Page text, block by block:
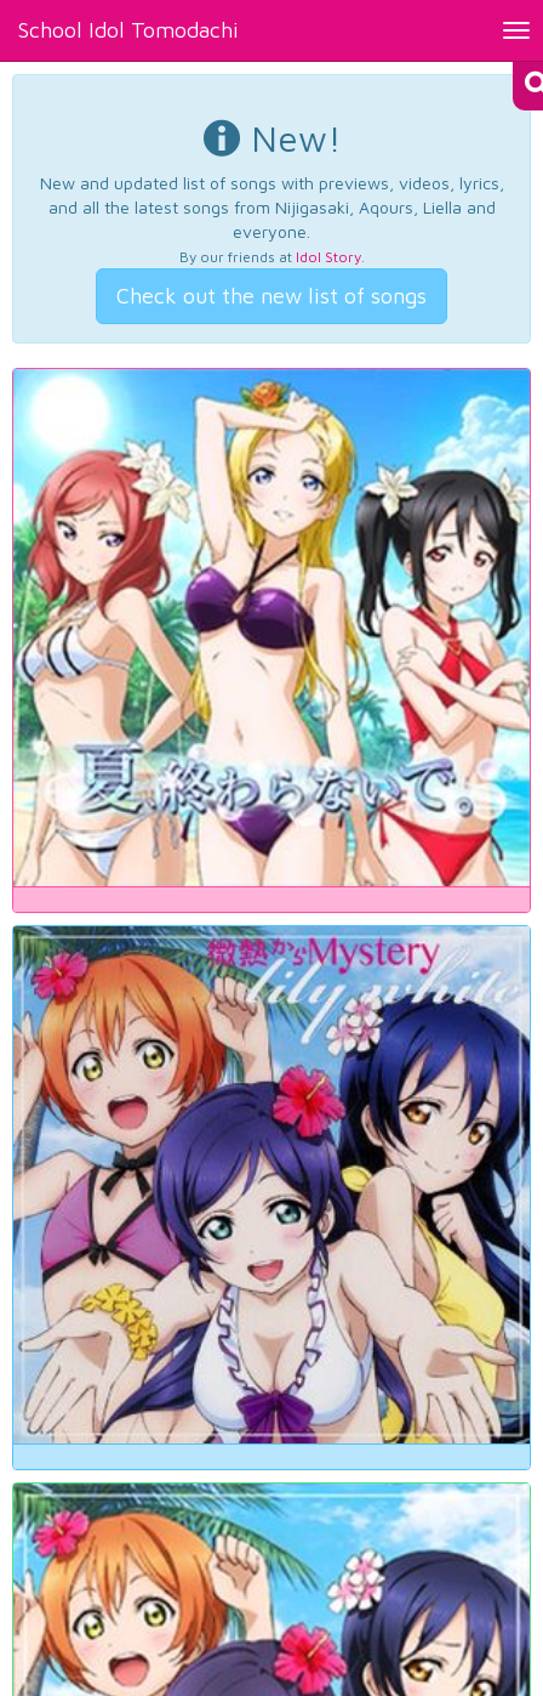
School Idol Tomodachi
New!
New and updated list of songs with previews, videos, lyrics,
and all the latest songs from Nijigasaki, Aqours, Liella and
everyone.
By our friends at Idol Story.
Check out the new list of songs